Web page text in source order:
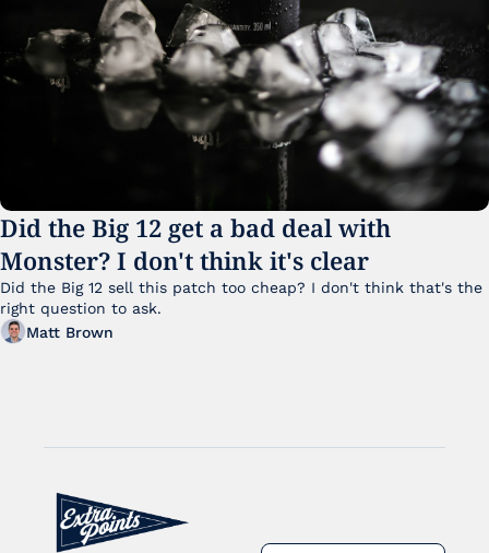
Did the Big 12 get a bad deal with
Monster? I don't think it's clear
Did the Big 12 sell this patch too cheap? I don't think that's the
right question to ask.
Matt Brown